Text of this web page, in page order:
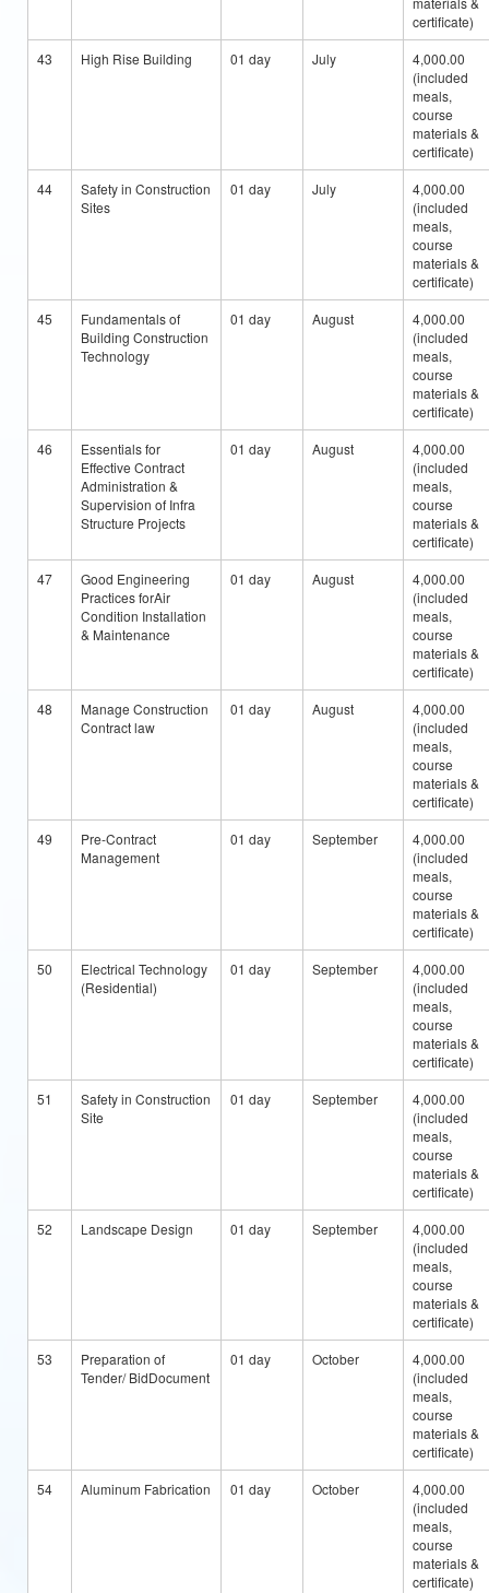
certificate)
43
High Rise Building 01 day July
4,000.00
(included
meals,
course
materials &
certificate)
44
Safety in Construction
Sites
01 day July
4,000.00
(included
meals,
course
materials &
certificate)
45
Fundamentals of
Building Construction
Technology
01 day August
4,000.00
(included
meals,
course
materials &
certificate)
46
Essentials for
Effective Contract
Administration &
Supervision of Infra
Structure Projects
01 day August
4,000.00
(included
meals,
course
materials &
certificate)
47
Good Engineering
Practices forAir
Condition Installation
& Maintenance
01 day August
4,000.00
(included
meals,
course
materials &
certificate)
48
Manage Construction
Contract law
01 day August
4,000.00
(included
meals,
course
materials &
certificate)
49
Pre-Contract
Management
01 day September
4,000.00
(included
meals,
course
materials &
certificate)
50
Electrical Technology
(Residential)
01 day September
4,000.00
(included
meals,
course
materials &
certificate)
51
Safety in Construction
Site
01 day September
4,000.00
(included
meals,
course
materials &
certificate)
52
Landscape Design 01 day September
4,000.00
(included
meals,
course
materials &
certificate)
53
Preparation of
Tender/ BidDocument
01 day October
4,000.00
(included
meals,
course
materials &
certificate)
54
Aluminum Fabrication 01 day October
4,000.00
(included
meals,
course
materials &
certificate)